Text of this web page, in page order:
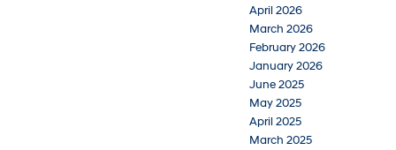
April 2026
March 2026
February 2026
January 2026
June 2025
May 2025
April 2025
March 2025